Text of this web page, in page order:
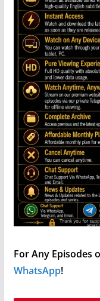
For Any Episodes
WhatsApp!